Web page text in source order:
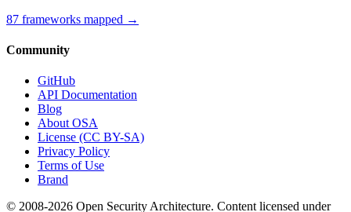
87 frameworks mapped →
Community
GitHub
API Documentation
Blog
About OSA
License (CC BY-SA)
Privacy Policy
Terms of Use
Brand
© 2008-2026 Open Security Architecture. Content licensed under